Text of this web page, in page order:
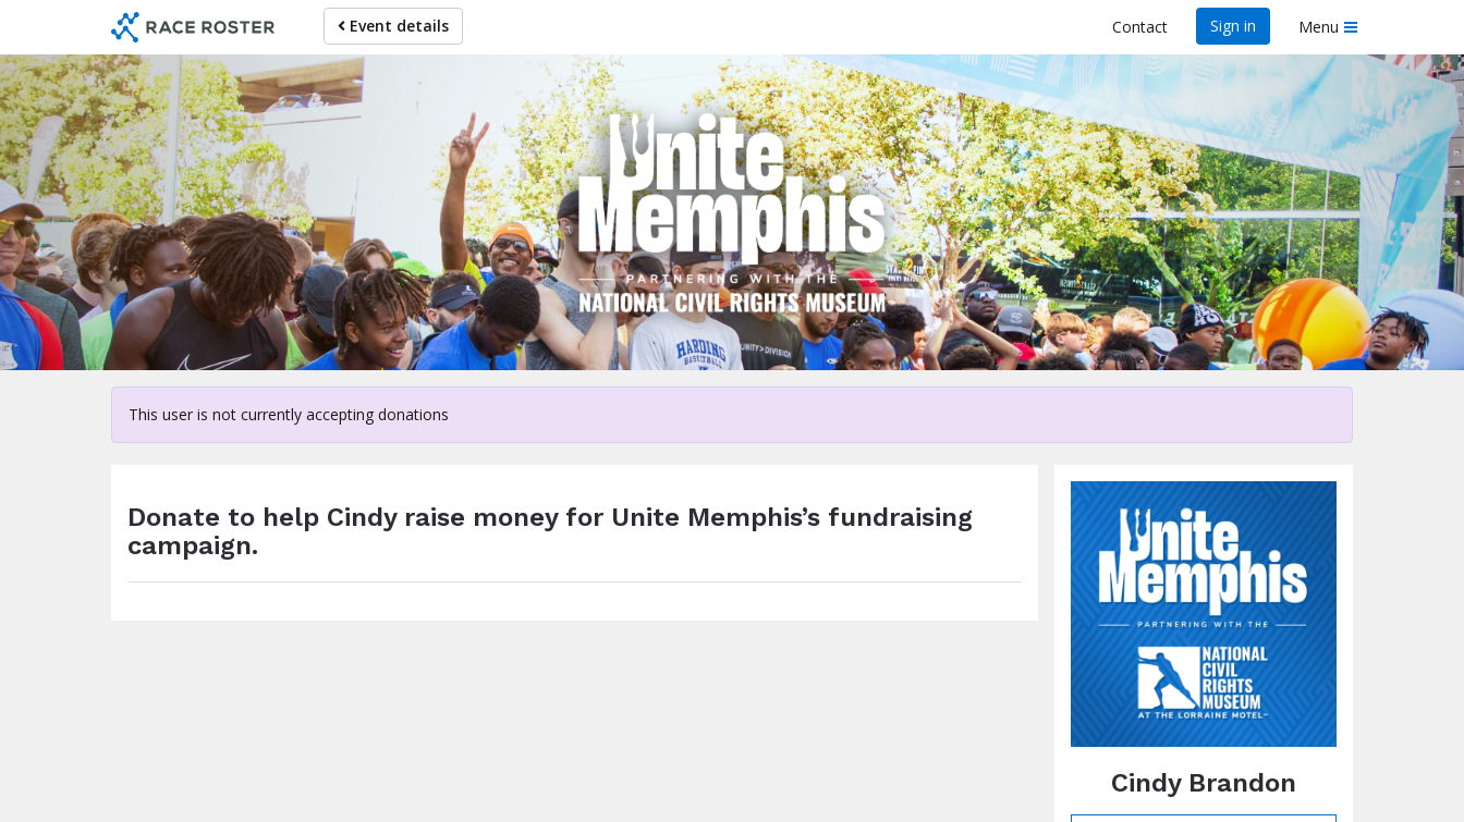
main
content
Event details Contact Sign in Menu
Help Cindy raise money
For participating in Unite Memphis
This user is not currently accepting donations
Cindy Brandon
Donate to help Cindy raise money for Unite Memphis’s fundraising
campaign.